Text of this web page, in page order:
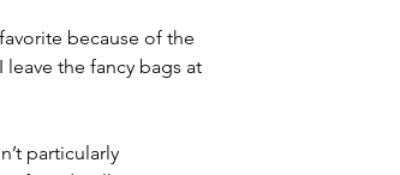
because of the
the fancy bags at
particularly